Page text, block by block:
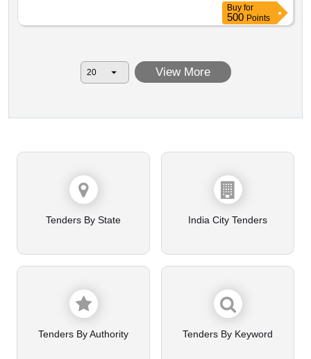
Buy for
500 Points
View More
Tenders By State India City Tenders
Tenders By Authority Tenders By Keyword